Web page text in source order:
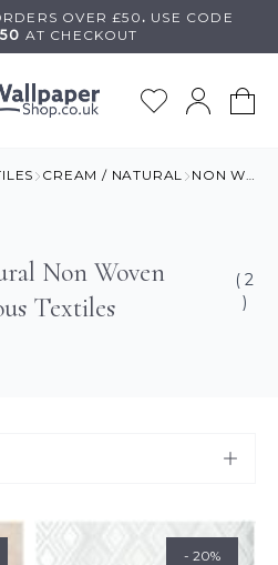
OVER £50. USE CODE
AT CHECKOUT
CREAM / NATURAL NON WOVEN
Non Woven
Textiles
( 2
)
- 20%